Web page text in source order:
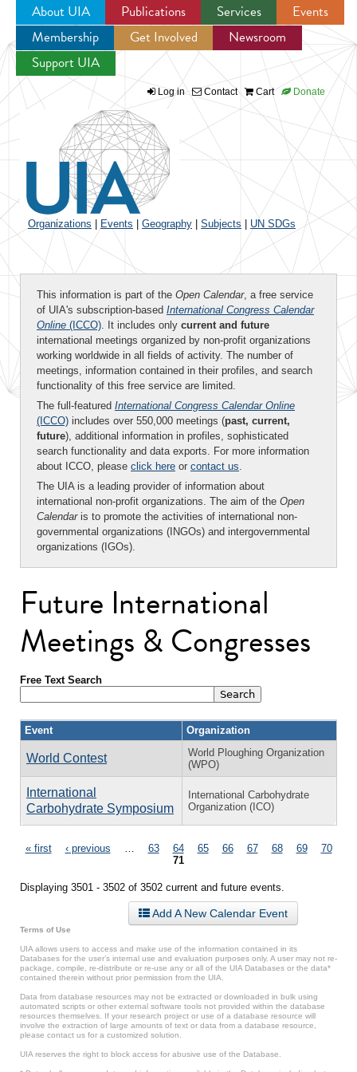
Jump to navigation
About UIA Publications Services
Events
Membership
Get Involved
Newsroom
Support UIA
Log in Contact Cart Donate
Organizations Events Geography Subjects UN SDGs
This information is part of the Open Calendar, a free service
of UIA's subscription-based International Congress Calendar
Online (ICCO). It includes only current and future
international meetings organized by non-profit organizations
working worldwide in all fields of activity. The number of
meetings, information contained in their profiles, and search
functionality of this free service are limited.
The full-featured International Congress Calendar Online
(ICCO) includes over 550,000 meetings (past, current,
future), additional information in profiles, sophisticated
search functionality and data exports. For more information
about ICCO, please click here or contact us.
The UIA is a leading provider of information about
international non-profit organizations. The aim of the Open
Calendaris to promote the activities of international non-
governmental organizations (INGOs) and intergovernmental
organizations (IGOs).
Future International
Meetings & Congresses
Free Text Search
Event Organization
World Contest
World Ploughing Organization
(WPO)
International
Carbohydrate Symposium
International Carbohydrate
Organization (ICO)
Pages
« first ‹ previous 63 64 65 66 67 68 69
70
71
Displaying 3501 - 3502 of 3502 current and future events.
Add A New Calendar Event
Terms of Use
UIA allows users to access and make use of the information contained in its
Databases for the user’s internal use and evaluation purposes only. A user may not re-
package, compile, re-distribute or re-use any or all of the UIA Databases or the data*
contained therein without prior permission from the UIA.
Data from database resources may not be extracted or downloaded in bulk using
automated scripts or other external software tools not provided within the database
resources themselves. If your research project or use of a database resource will
involve the extraction of large amounts of text or data from a database resource,
please contact us for a customized solution.
UIA reserves the right to block access for abusive use of the Database.